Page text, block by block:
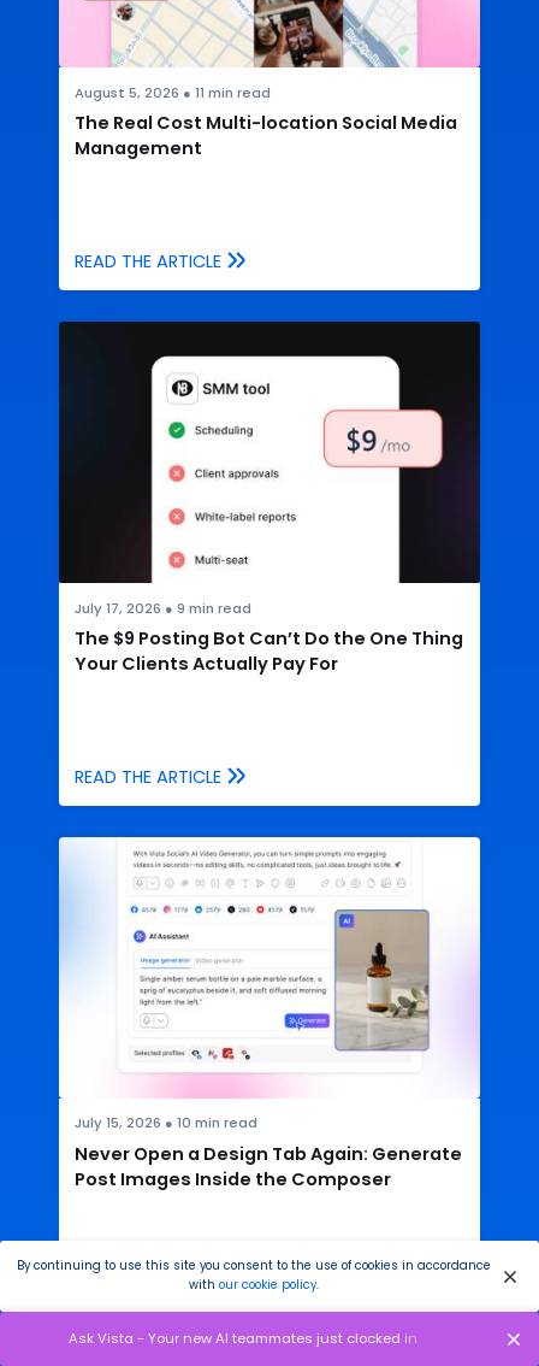
August 5, 2026 ● 11 min read
The Real Cost Multi-location Social Media
Management
READ THE ARTICLE
July 17, 2026 ● 9 min read
The $9 Posting Bot Can’t Do the One Thing
Your Clients Actually Pay For
READ THE ARTICLE
July 15, 2026 ● 10 min read
Never Open a Design Tab Again: Generate
Post Images Inside the Composer
READ THE ARTICLE
By continuing to use this site you consent to the use of cookies in accordance
with our cookie policy.
Ask Vista - Your new AI teammates just clocked in